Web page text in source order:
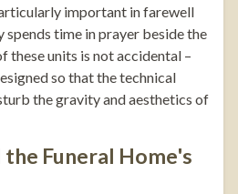
important in farewell
time in prayer beside the
these units is not accidental –
so that the technical
the gravity and aesthetics of
Funeral Home's